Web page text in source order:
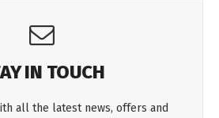
IN TOUCH
all the latest news, offers and